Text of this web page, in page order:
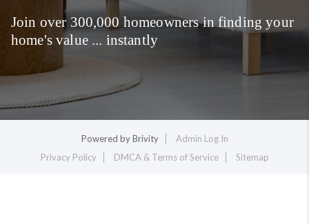
Join over 300,000 homeowners in finding your
home's value ... instantly
Powered byBrivity
Admin Log In
Privacy Policy
DMCA & Terms of Service Sitemap